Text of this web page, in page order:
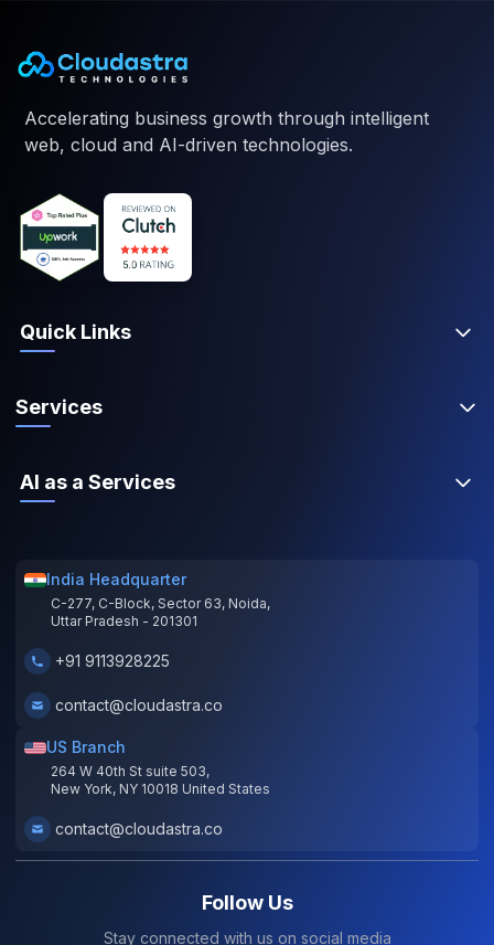
Accelerating business growth through intelligent
web, cloud and AI-driven technologies.
Quick Links
Services
AI as a Services
India Headquarter
C-277, C-Block, Sector 63, Noida,
Uttar Pradesh - 201301
+91 9113928225
contact@cloudastra.co
US Branch
264 W 40th St suite 503,
New York, NY 10018 United States
contact@cloudastra.co
Follow Us
Stay connected with us on social media